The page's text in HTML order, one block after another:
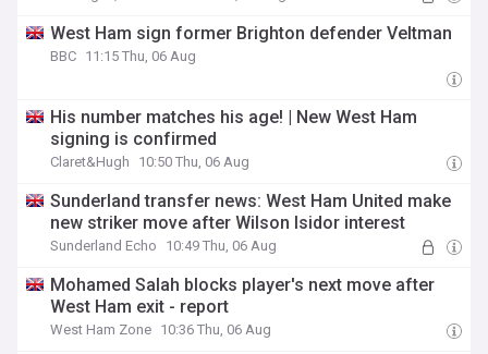
West Ham sign former Brighton defender Veltman
BBC 11:15 Thu, 06 Aug
His number matches his age! | New West Ham
signing is confirmed
Claret&Hugh 10:50 Thu, 06 Aug
Sunderland transfer news: West Ham United make
new striker move after Wilson Isidor interest
Sunderland Echo 10:49 Thu, 06 Aug
Mohamed Salah blocks player's next move after
West Ham exit - report
West Ham Zone 10:36 Thu, 06 Aug